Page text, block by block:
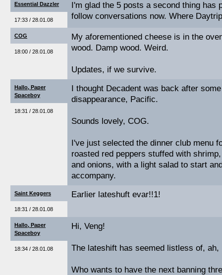
Essential Dazzler
17:33 / 28.01.08
I'm glad the 5 posts a second thing has
follow conversations now. Where
COG
18:00 / 28.01.08
My aforementioned cheese is in the
wood. Damp wood. Weird.
Updates, if we survive.
Hallo, Paper
Spaceboy
18:31 / 28.01.08
I thought Decadent was back after
disappearance, Pacific.
Sounds lovely, COG.
I've just selected the dinner club menu
roasted red peppers stuffed with
and onions, with a light salad to start
accompany.
Saint Keggers
18:31 / 28.01.08
Earlier lateshuft evar!!1!
Hallo, Paper
Spaceboy
18:34 / 28.01.08
Hi, Veng!
The lateshift has seemed listless of, ah,
Who wants to have the next banning